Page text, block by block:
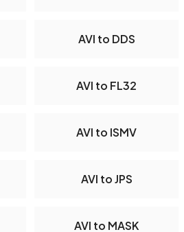
AVI to DDS
AVI to FL32
AVI to ISMV
AVI to JPS
AVI to MASK